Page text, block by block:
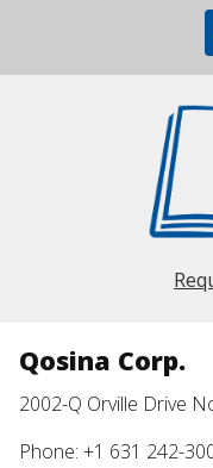
Qosina Corp.
2002-Q Orville Drive
Phone: +1 631 242-